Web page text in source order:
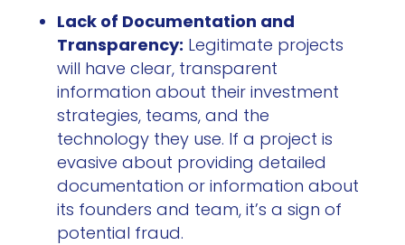
Lack of Documentation and
Transparency: Legitimate projects
will have clear, transparent
information about their investment
strategies, teams, and the
technology they use. If a project is
evasive about providing detailed
documentation or information about
its founders and team, it’s a sign of
potential fraud.